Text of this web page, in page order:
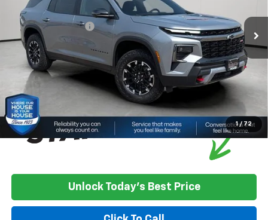
1 / 72
In Stock
House Discount:
Documentation Fee
+$350
House Price:
$57,468
Please Note:We turn our inventory daily, please check with the
dealer to confirm vehicle availability.
Unlock Today's Best Price